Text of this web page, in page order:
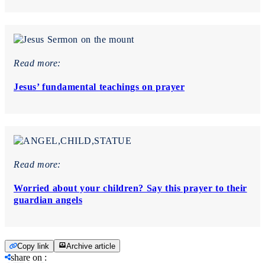
Read more:
Jesus’ fundamental teachings on prayer
Read more:
Worried about your children? Say this prayer to their
guardian angels
Copy link Archive article
share on :